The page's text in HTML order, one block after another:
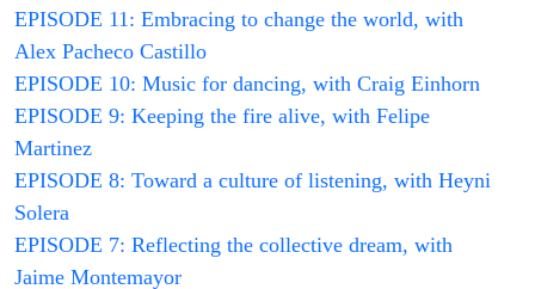
EPISODE 11: Embracing to change the world, with
Alex Pacheco Castillo
EPISODE 10: Music for dancing, with Craig Einhorn
EPISODE 9: Keeping the fire alive, with Felipe
Martinez
EPISODE 8: Toward a culture of listening, with Heyni
Solera
EPISODE 7: Reflecting the collective dream, with
Jaime Montemayor